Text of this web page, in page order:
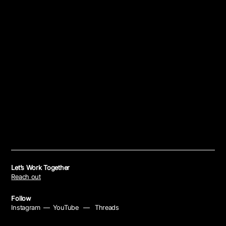
Let’s Work Together
Reach out
Follow
Instagram — YouTube — Threads